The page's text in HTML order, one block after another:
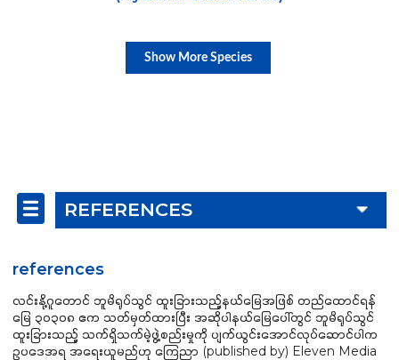
Show More Species
REFERENCES
references
လင်းနို့ဂူတောင် ဘူမိရုပ်သွင် ထူးခြားသည့်နယ်မြေအဖြစ် တည်ထောင်ရန်
မြေ ၃၀၃၀၈ ဧက သတ်မှတ်ထားပြီး အဆိုပါနယ်မြေပေါ်တွင် ဘူမိရုပ်သွင်
ထူးခြားသည့် သက်ရှိသက်မဲ့ဖွဲ့စည်းမှုကို ပျက်ယွင်းအောင်လုပ်ဆောင်ပါက
ဥပဒေအရ အရေးယူမည်ဟု ကြေညာ (published by) Eleven Media